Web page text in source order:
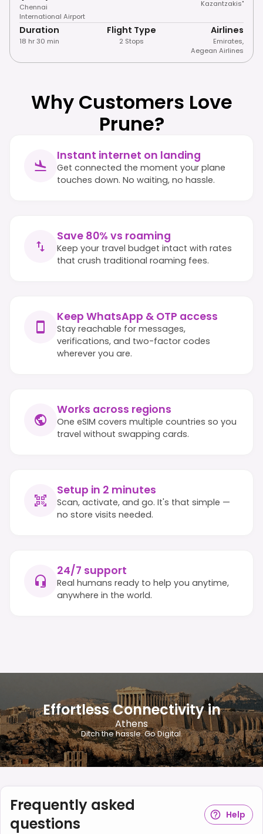
Chennai
International Airport
Kazantzakis"
Duration
18 hr 30 min
Flight Type
2 Stops
Airlines
Emirates,
Aegean Airlines
Why Customers Love
Prune?
Instant internet on landing
Get connected the moment your plane
touches down. No waiting, no hassle.
Save 80% vs roaming
Keep your travel budget intact with rates
that crush traditional roaming fees.
Keep WhatsApp & OTP access
Stay reachable for messages,
verifications, and two-factor codes
wherever you are.
Works across regions
One eSIM covers multiple countries so you
travel without swapping cards.
Setup in 2 minutes
Scan, activate, and go. It's that simple —
no store visits needed.
24/7 support
Real humans ready to help you anytime,
anywhere in the world.
Effortless Connectivity in
Athens
Ditch the hassle. Go Digital.
Frequently asked
questions
Help